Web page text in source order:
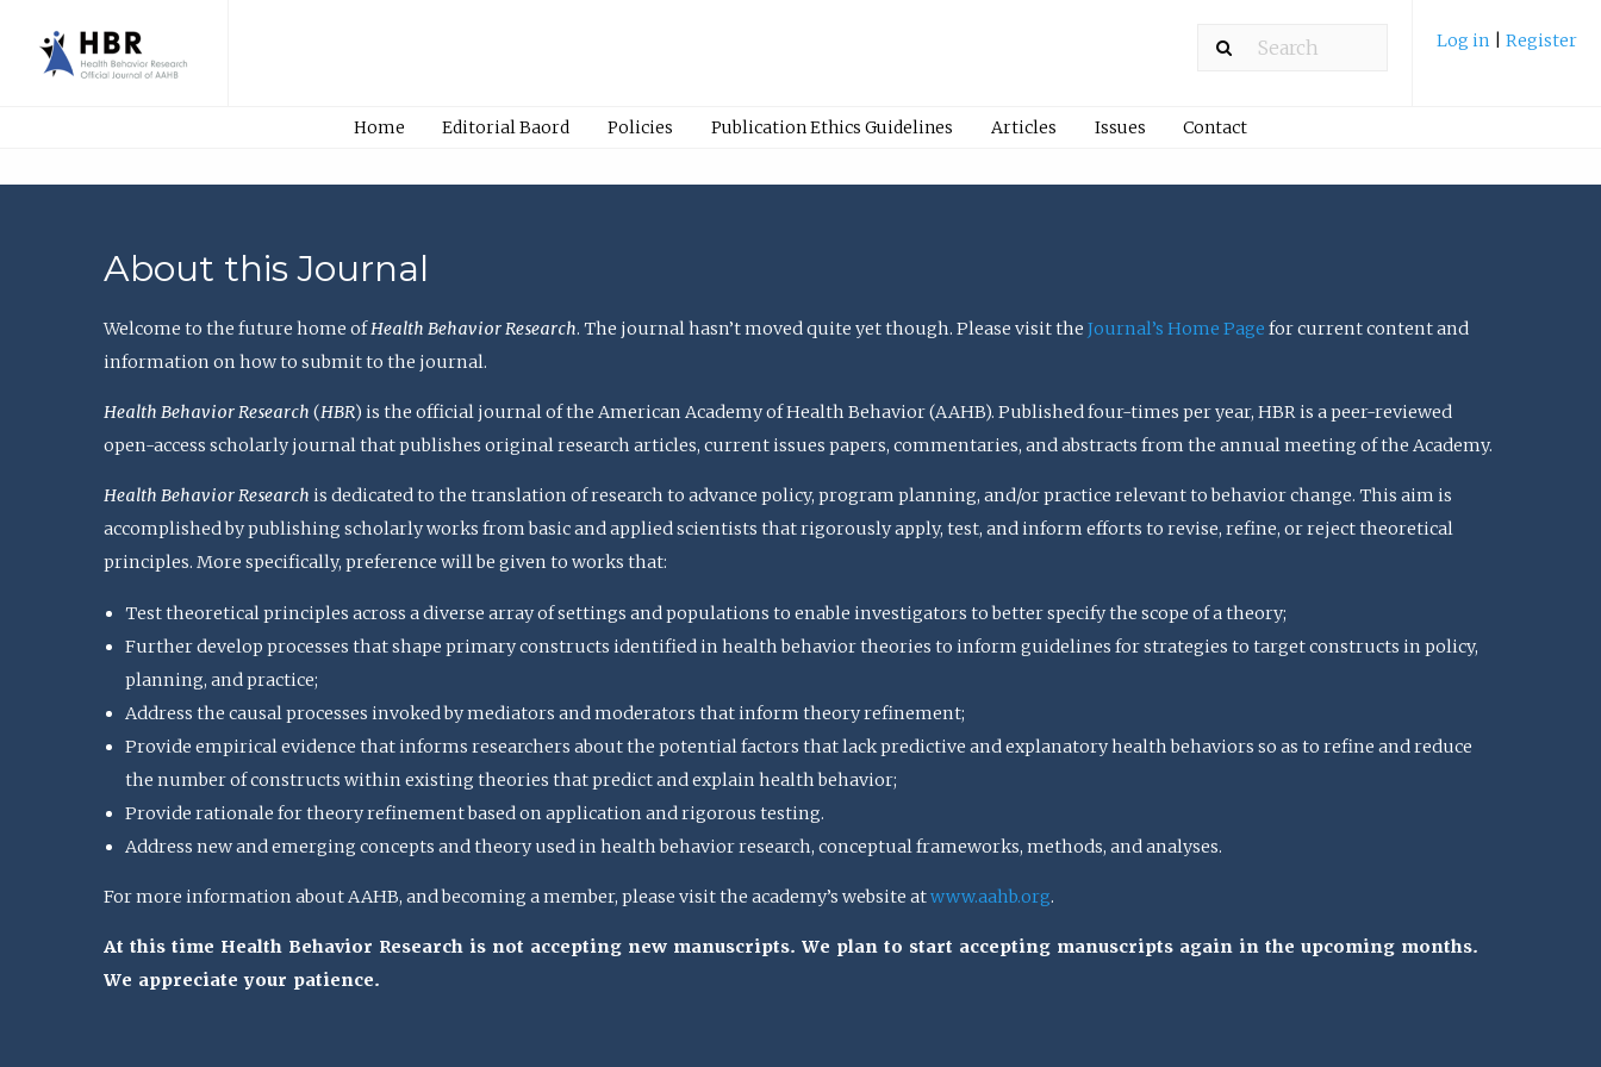
Log in Register
Home Editorial Baord Policies Publication Ethics Guidelines Articles Issues Contact
About this Journal
Welcome to the future home ofHealth Behavior Research. The journal hasn’t moved quite yet though. Please visit the Journal’s Home Page for current content and
information on how to submit to the journal.
Health Behavior Research (HBR) is the official journal of the American Academy of Health Behavior (AAHB). Published four-times per year, HBR is a peer-reviewed
open-access scholarly journal that publishes original research articles, current issues papers, commentaries, and abstracts from the annual meeting of the Academy.
Health Behavior Research is dedicated to the translation of research to advance policy, program planning, and/or practice relevant to behavior change. This aim is
accomplished by publishing scholarly works from basic and applied scientists that rigorously apply, test, and inform efforts to revise, refine, or reject theoretical
principles. More specifically, preference will be given to works that:
Test theoretical principles across a diverse array of settings and populations to enable investigators to better specify the scope of a theory;
Further develop processes that shape primary constructs identified in health behavior theories to inform guidelines for strategies to target constructs in policy,
planning, and practice;
Address the causal processes invoked by mediators and moderators that inform theory refinement;
Provide empirical evidence that informs researchers about the potential factors that lack predictive and explanatory health behaviors so as to refine and reduce
the number of constructs within existing theories that predict and explain health behavior;
Provide rationale for theory refinement based on application and rigorous testing.
Address new and emerging concepts and theory used in health behavior research, conceptual frameworks, methods, and analyses.
For more information about AAHB, and becoming a member, please visit the academy’s website atwww.aahb.org.
At this time Health Behavior Research is not accepting new manuscripts. We plan to start accepting manuscripts again in the upcoming months.
We appreciate your patience.